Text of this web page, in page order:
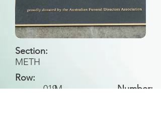
Section:
METH
Row:
M
Number:
019